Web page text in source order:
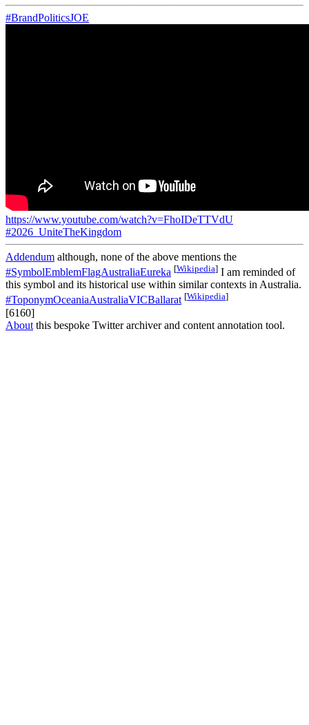
#BrandPoliticsJOE
https://www.youtube.com/watch?v=FhoIDeTTVdU
#2026_UniteTheKingdom
Addendum although, none of the above mentions the
#SymbolEmblemFlagAustraliaEureka [Wikipedia] I am reminded of
this symbol and its historical use within similar contexts in Australia.
#ToponymOceaniaAustraliaVICBallarat [Wikipedia]
[6160]
About this bespoke Twitter archiver and content annotation tool.